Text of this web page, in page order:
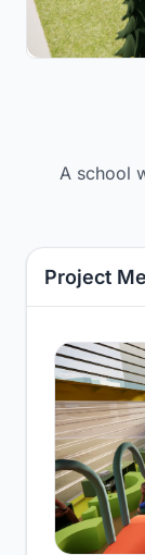
A school
Project